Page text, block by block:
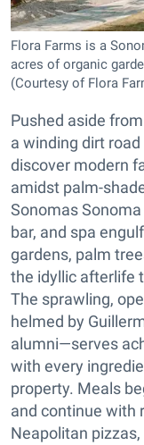
Flora Farms is a
acres of organic
(Courtesy of Flora
Pushed aside
a winding dirt
discover modern
amidst palm-
Sonomas
bar, and spa
gardens, palm
the idyllic afterlife
The sprawling,
helmed by
alumni—serves
with every
property. Meals
and continue with
Neapolitan